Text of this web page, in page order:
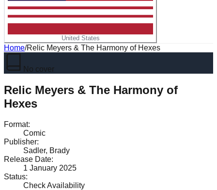
United States
Home/Relic Meyers & The Harmony of Hexes
No cover
Relic Meyers & The Harmony of
Hexes
Format:
Comic
Publisher:
Sadler, Brady
Release Date:
1 January 2025
Status:
Check Availability